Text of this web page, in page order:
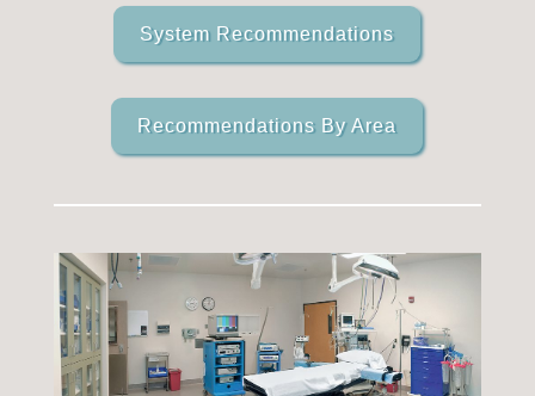
System Recommendations
Recommendations By Area